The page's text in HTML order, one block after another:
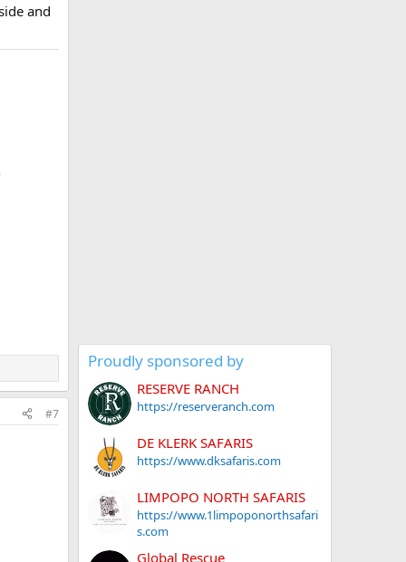
and
#7
Proudly sponsored by
RESERVE RANCH
https://reserveranch.com
DE KLERK SAFARIS
https://www.dksafaris.com
LIMPOPO NORTH SAFARIS
https://www.1limpoponorthsafari
s.com
Global Rescue